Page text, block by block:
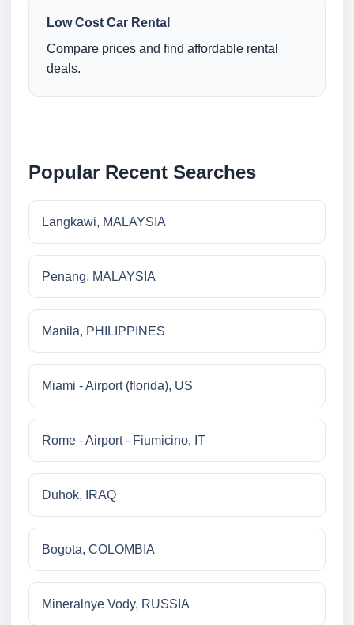
Low Cost Car Rental
Compare prices and find affordable rental
deals.
Popular Recent Searches
Langkawi, MALAYSIA
Penang, MALAYSIA
Manila, PHILIPPINES
Miami - Airport (florida), US
Rome - Airport - Fiumicino, IT
Duhok, IRAQ
Bogota, COLOMBIA
Mineralnye Vody, RUSSIA